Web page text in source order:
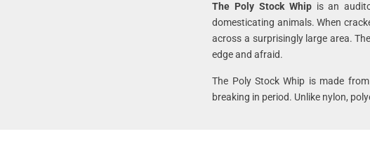
The Poly Stock Whipis an
domesticating animals. When
across a surprisingly large area.
edge and afraid.
The Poly Stock Whip is made
breaking in period. Unlike nylon,